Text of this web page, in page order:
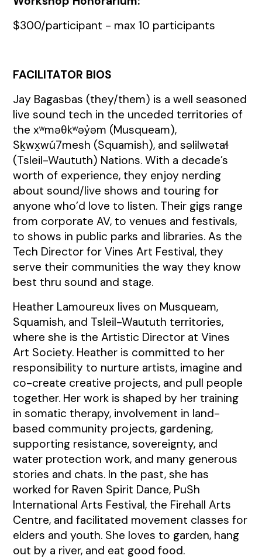
$300/participant - max 10 participants
FACILITATOR BIOS
Jay Bagasbas (they/them) is a well seasoned
live sound tech in the unceded territories of
the xʷməθkʷəy̓əm (Musqueam),
Sḵwx̱wú7mesh (Squamish), and səlilwətaɬ
(Tsleil-Waututh) Nations. With a decade’s
worth of experience, they enjoy nerding
about sound/live shows and touring for
anyone who’d love to listen. Their gigs range
from corporate AV, to venues and festivals,
to shows in public parks and libraries. As the
Tech Director for Vines Art Festival, they
serve their communities the way they know
best thru sound and stage.
Heather Lamoureux lives on Musqueam,
Squamish, and Tsleil-Waututh territories,
where she is the Artistic Director at Vines
Art Society. Heather is committed to her
responsibility to nurture artists, imagine and
co-create creative projects, and pull people
together. Her work is shaped by her training
in somatic therapy, involvement in land-
based community projects, gardening,
supporting resistance, sovereignty, and
water protection work, and many generous
stories and chats. In the past, she has
worked for Raven Spirit Dance, PuSh
International Arts Festival, the Firehall Arts
Centre, and facilitated movement classes for
elders and youth. She loves to garden, hang
out by a river, and eat good food.